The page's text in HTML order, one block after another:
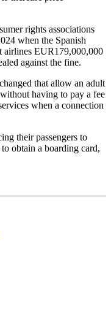
rights associations
when the Spanish
airlines EUR179,000,000
against the fine.
that allow an adult
having to pay a fee
when a connection
their passengers to
obtain a boarding card,